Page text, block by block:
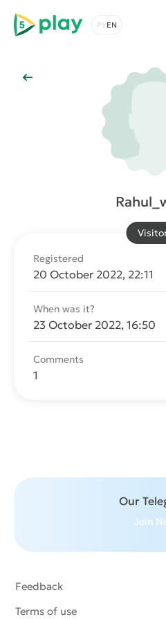
5play
Choose a
Back to Main
Registered
20 October 2022, 22:11
When was it?
23 October 2022, 16:50
Comments
1
Our
Join
Feedback
Terms of use